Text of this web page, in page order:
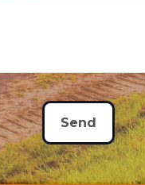
Send